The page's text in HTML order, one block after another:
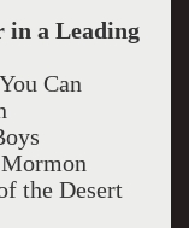
in a Leading
Can
the Desert